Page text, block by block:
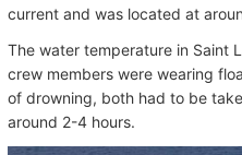
current and was located at
The water temperature in Saint
crew members were wearing
of drowning, both had to be
around 2-4 hours.